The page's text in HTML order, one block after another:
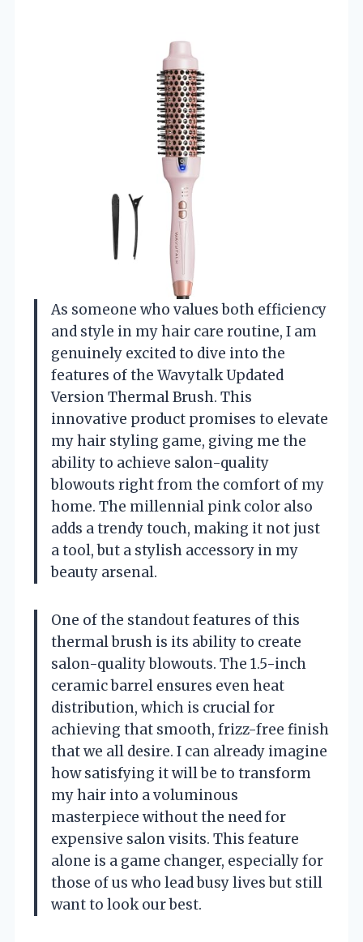
As someone who values both efficiency
and style in my hair care routine, I am
genuinely excited to dive into the
features of the Wavytalk Updated
Version Thermal Brush. This
innovative product promises to elevate
my hair styling game, giving me the
ability to achieve salon-quality
blowouts right from the comfort of my
home. The millennial pink color also
adds a trendy touch, making it not just
a tool, but a stylish accessory in my
beauty arsenal.
One of the standout features of this
thermal brush is its ability to create
salon-quality blowouts. The 1.5-inch
ceramic barrel ensures even heat
distribution, which is crucial for
achieving that smooth, frizz-free finish
that we all desire. I can already imagine
how satisfying it will be to transform
my hair into a voluminous
masterpiece without the need for
expensive salon visits. This feature
alone is a game changer, especially for
those of us who lead busy lives but still
want to look our best.